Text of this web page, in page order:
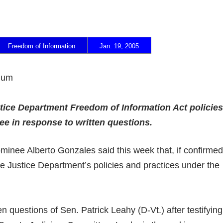
Freedom of Information Jan. 19, 2005
Department Freedom of Information Act
in response to written questions.
Alberto Gonzales said this week that, if
Justice Department’s policies and practices under the
questions of Sen. Patrick Leahy (D-Vt.) after testifying